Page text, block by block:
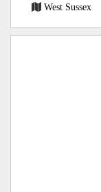
West Sussex